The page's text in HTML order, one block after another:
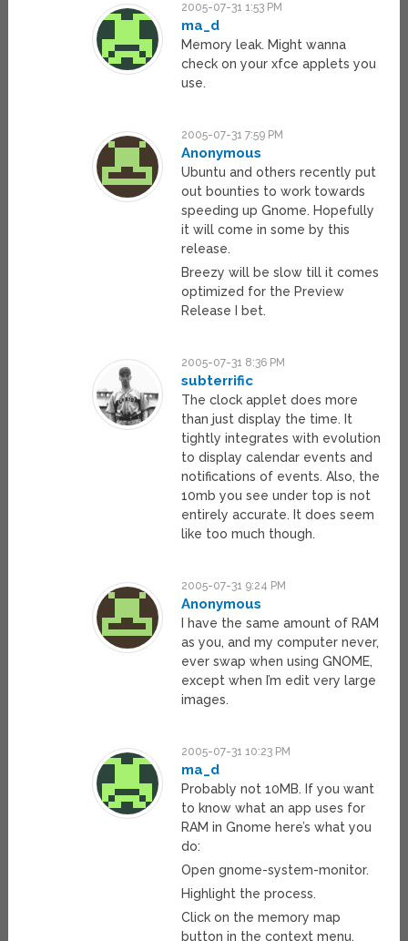
2005-07-31 1:53 PM
ma_d
Memory leak. Might wanna
check on your xfce applets you
use.
2005-07-31 7:59 PM
Anonymous
Ubuntu and others recently put
out bounties to work towards
speeding up Gnome. Hopefully
it will come in some by this
release.
Breezy will be slow till it comes
optimized for the Preview
Release I bet.
2005-07-31 8:36 PM
subterrific
The clock applet does more
than just display the time. It
tightly integrates with evolution
to display calendar events and
notifications of events. Also, the
10mb you see under top is not
entirely accurate. It does seem
like too much though.
2005-07-31 9:24 PM
Anonymous
I have the same amount of RAM
as you, and my computer never,
ever swap when using GNOME,
except when I’m edit very large
images.
2005-07-31 10:23 PM
ma_d
Probably not 10MB. If you want
to know what an app uses for
RAM in Gnome here’s what you
do:
Open gnome-system-monitor.
Highlight the process.
Click on the memory map
button in the context menu.